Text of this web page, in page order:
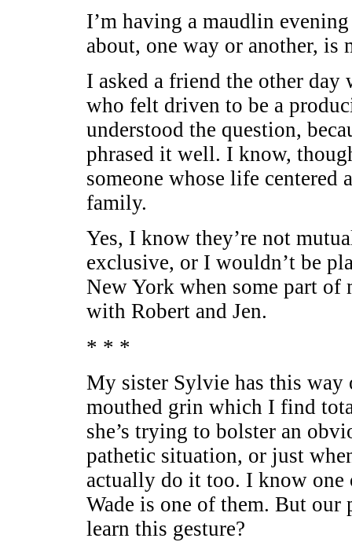
I’m having a maudlin
about, one way or another,
I asked a friend the other day
who felt driven to be a
understood the question,
phrased it well. I know,
someone whose life centered
family.
Yes, I know they’re not
exclusive, or I wouldn’t be
New York when some part of
with Robert and Jen.
* * *
My sister Sylvie has this
mouthed grin which I find
she’s trying to bolster an
pathetic situation, or just
actually do it too. I know
Wade is one of them. But
learn this gesture?